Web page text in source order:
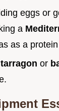
eggs or
a
as a
tarragon or